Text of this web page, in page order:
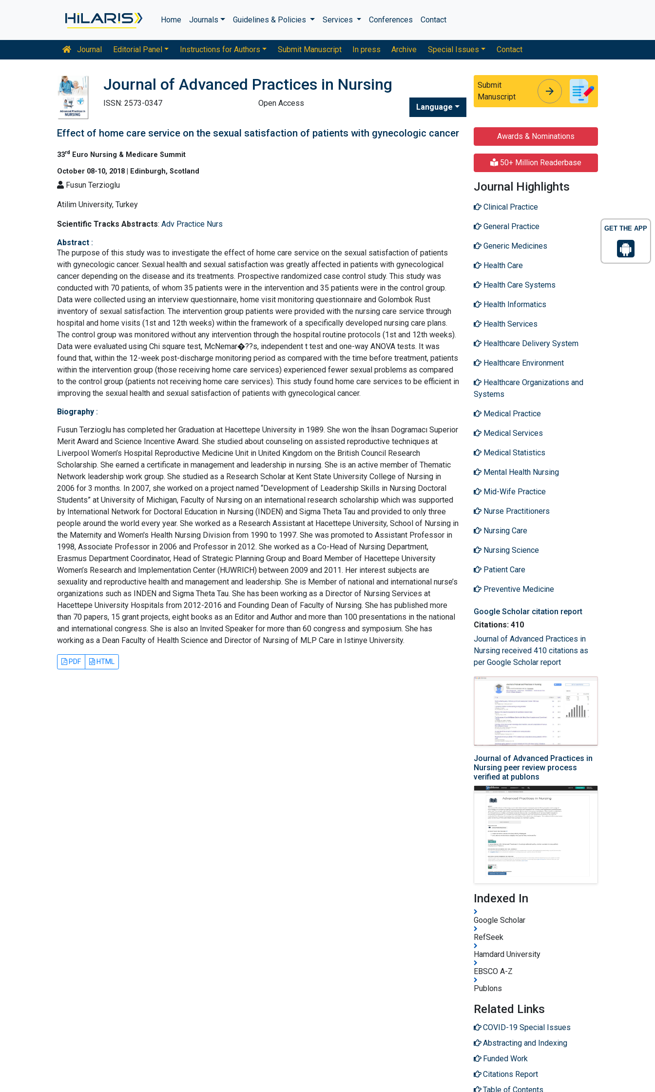
GET THE APP
Home Journals Guidelines & Policies Services Conferences Contact
Journal Editorial Panel Instructions for Authors Submit Manuscript In press Archive Special Issues Contact
Journal of Advanced Practices in Nursing
ISSN: 2573-0347 Open Access Language
Submit
Manuscript
arrow_forward
Effect of home care service on the sexual satisfaction of patients with gynecologic cancer
33rd
Euro Nursing & Medicare Summit
October 08-10, 2018 | Edinburgh, Scotland
Fusun Terzioglu
Atilim University, Turkey
Scientific Tracks Abstracts: Adv Practice Nurs
Abstract :
The purpose of this study was to investigate the effect of home care service on the sexual satisfaction of patients
with gynecologic cancer. Sexual health and sexual satisfaction was greatly affected in patients with gynecological
cancer depending on the disease and its treatments. Prospective randomized case control study. This study was
conducted with 70 patients, of whom 35 patients were in the intervention and 35 patients were in the control group.
Data were collected using an interview questionnaire, home visit monitoring questionnaire and Golombok Rust
inventory of sexual satisfaction. The intervention group patients were provided with the nursing care service through
hospital and home visits (1st and 12th weeks) within the framework of a specifically developed nursing care plans.
The control group was monitored without any intervention through the hospital routine protocols (1st and 12th weeks).
Data were evaluated using Chi square test, McNemar�??s, independent t test and one-way ANOVA tests. It was
found that, within the 12-week post-discharge monitoring period as compared with the time before treatment, patients
within the intervention group (those receiving home care services) experienced fewer sexual problems as compared
to the control group (patients not receiving home care services). This study found home care services to be efficient in
improving the sexual health and sexual satisfaction of patients with gynecological cancer.
Biography :
Fusun Terzioglu has completed her Graduation at Hacettepe University in 1989. She won the İhsan Dogramacı Superior
Merit Award and Science Incentive Award. She studied about counseling on assisted reproductive techniques at
Liverpool Women’s Hospital Reproductive Medicine Unit in United Kingdom on the British Council Research
Scholarship. She earned a certificate in management and leadership in nursing. She is an active member of Thematic
Network leadership work group. She studied as a Research Scholar at Kent State University College of Nursing in
2006 for 3 months. In 2007, she worked on a project named “Development of Leadership Skills in Nursing Doctoral
Students” at University of Michigan, Faculty of Nursing on an international research scholarship which was supported
by International Network for Doctoral Education in Nursing (INDEN) and Sigma Theta Tau and provided to only three
people around the world every year. She worked as a Research Assistant at Hacettepe University, School of Nursing in
the Maternity and Women's Health Nursing Division from 1990 to 1997. She was promoted to Assistant Professor in
1998, Associate Professor in 2006 and Professor in 2012. She worked as a Co-Head of Nursing Department,
Erasmus Department Coordinator, Head of Strategic Planning Group and Board Member of Hacettepe University
Women’s Research and Implementation Center (HUWRICH) between 2009 and 2011. Her interest subjects are
sexuality and reproductive health and management and leadership. She is Member of national and international nurse’s
organizations such as INDEN and Sigma Theta Tau. She has been working as a Director of Nursing Services at
Hacettepe University Hospitals from 2012-2016 and Founding Dean of Faculty of Nursing. She has published more
than 70 papers, 15 grant projects, eight books as an Editor and Author and more than 100 presentations in the national
and international congress. She is also an Invited Speaker for more than 60 congress and symposium. She has
working as a Dean Faculty of Health Science and Director of Nursing of MLP Care in Istinye University.
PDF HTML
Awards & Nominations
50+ Million Readerbase
Journal Highlights
Clinical Practice
General Practice
Generic Medicines
Health Care
Health Care Systems
Health Informatics
Health Services
Healthcare Delivery System
Healthcare Environment
Healthcare Organizations and
Systems
Medical Practice
Medical Services
Medical Statistics
Mental Health Nursing
Mid-Wife Practice
Nurse Practitioners
Nursing Care
Nursing Science
Patient Care
Preventive Medicine
Google Scholar citation report
Citations: 410
Journal of Advanced Practices in
Nursing received 410 citations as
per Google Scholar report
Journal of Advanced Practices in
Nursing peer review process
verified at publons
Indexed In
Google Scholar
RefSeek
Hamdard University
EBSCO A-Z
Publons
Related Links
COVID-19 Special Issues
Abstracting and Indexing
Funded Work
Citations Report
Table of Contents